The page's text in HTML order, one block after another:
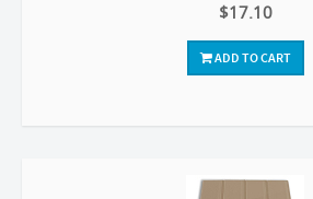
$17.10
ADD TO CART